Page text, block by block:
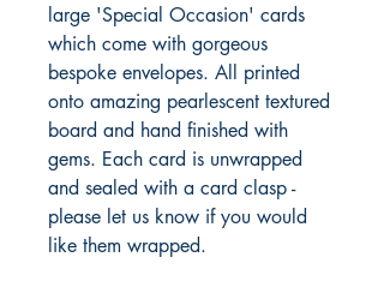
large 'Special Occasion' cards
which come with gorgeous
bespoke envelopes. All printed
onto amazing pearlescent textured
board and hand finished with
gems. Each card is unwrapped
and sealed with a card clasp -
please let us know if you would
like them wrapped.